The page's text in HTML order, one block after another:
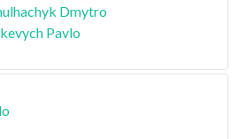
Dmytro
Pavlo